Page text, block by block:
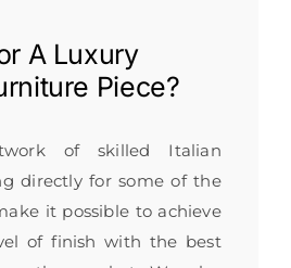
A Luxury
Piece?
of skilled Italian
directly for some of the
it possible to achieve
of finish with the best